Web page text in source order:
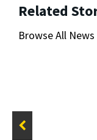
Related
Browse All News